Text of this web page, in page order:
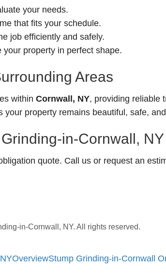
your needs.
that fits your schedule.
job efficiently and safely.
property in perfect shape.
Areas
within Cornwall, NY, providing reliable
property remains beautiful, safe,
in-Cornwall, NY
quote. Call us or request an
in-Cornwall, NY. All rights reserved.
OverviewStump Grinding-in-Cornwall